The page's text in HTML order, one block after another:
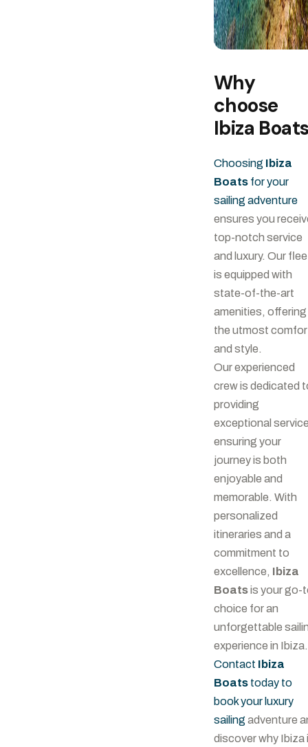
Why
choose
Ibiza
Choosing Ibiza
Boats for your
sailing adventure
ensures you
top-notch service
and luxury. Our
is equipped with
state-of-the-art
amenities, offering
the utmost
and style.
Our experienced
crew is dedicated
providing
exceptional
ensuring your
journey is both
enjoyable and
memorable. With
personalized
itineraries and a
commitment to
excellence, Ibiza
Boatsis your go-
choice for an
unforgettable
experience in Ibiza.
Contact Ibiza
Boatstoday to
book your luxury
sailing adventure
discover why Ibiza